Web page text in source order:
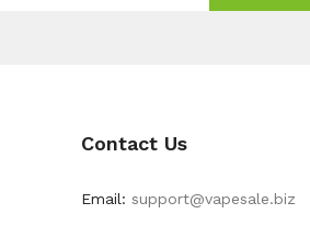
Contact Us
Email: support@vapesale.biz